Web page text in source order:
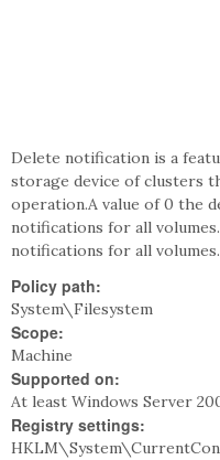
Delete notification is a
storage device of clusters
operation.A value of 0 the
notifications for all
notifications for all volumes.
Policy path:
System\Filesystem
Scope:
Machine
Supported on:
At least Windows Server
Registry settings: